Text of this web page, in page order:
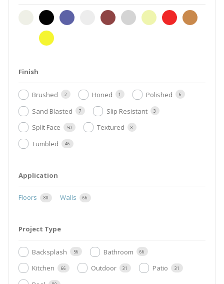
beige black blend cream
earth-
brown
gray-
silver
ivory red taupe
white yellow
Finish
Brushed 2 Honed 1 Polished 6
Sand Blasted 7 Slip Resistant 3
Split Face 50 Textured 8
Tumbled 46
Application
Floors 80 Walls 66
Project Type
Backsplash 56 Bathroom 66
Kitchen 66 Outdoor 31 Patio 31